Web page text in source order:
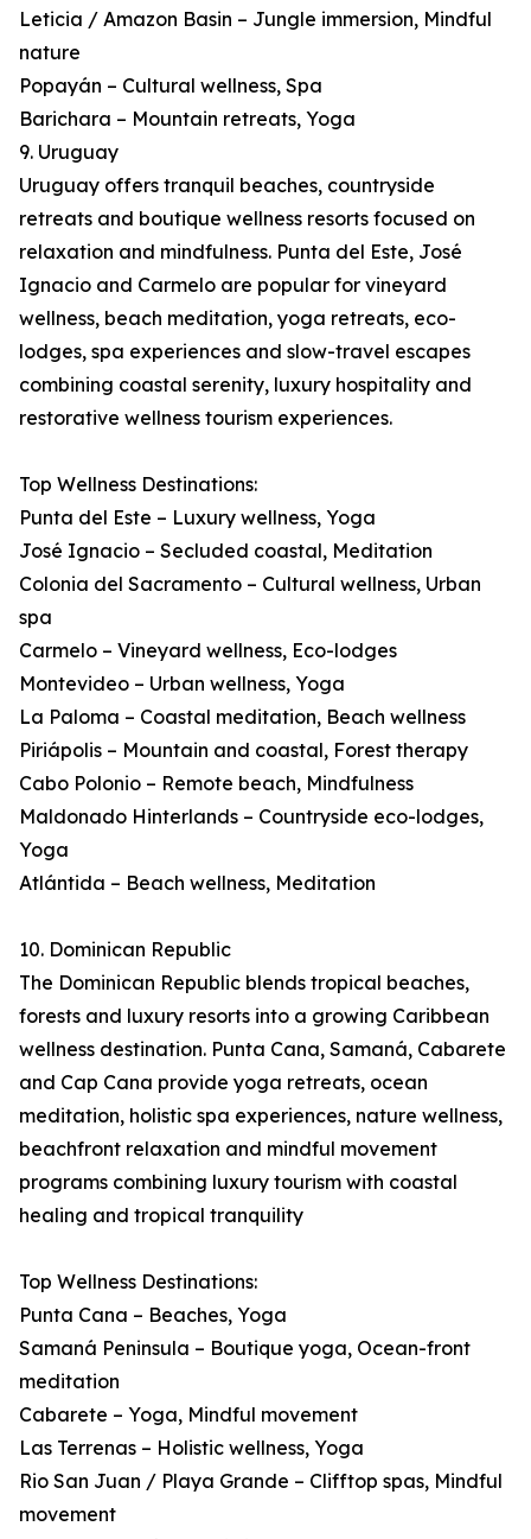
Leticia / Amazon Basin – Jungle immersion, Mindful
nature
Popayán – Cultural wellness, Spa
Barichara – Mountain retreats, Yoga
9. Uruguay
Uruguay offers tranquil beaches, countryside
retreats and boutique wellness resorts focused on
relaxation and mindfulness. Punta del Este, José
Ignacio and Carmelo are popular for vineyard
wellness, beach meditation, yoga retreats, eco-
lodges, spa experiences and slow-travel escapes
combining coastal serenity, luxury hospitality and
restorative wellness tourism experiences.
Top Wellness Destinations:
Punta del Este – Luxury wellness, Yoga
José Ignacio – Secluded coastal, Meditation
Colonia del Sacramento – Cultural wellness, Urban
spa
Carmelo – Vineyard wellness, Eco-lodges
Montevideo – Urban wellness, Yoga
La Paloma – Coastal meditation, Beach wellness
Piriápolis – Mountain and coastal, Forest therapy
Cabo Polonio – Remote beach, Mindfulness
Maldonado Hinterlands – Countryside eco-lodges,
Yoga
Atlántida – Beach wellness, Meditation
10. Dominican Republic
The Dominican Republic blends tropical beaches,
forests and luxury resorts into a growing Caribbean
wellness destination. Punta Cana, Samaná, Cabarete
and Cap Cana provide yoga retreats, ocean
meditation, holistic spa experiences, nature wellness,
beachfront relaxation and mindful movement
programs combining luxury tourism with coastal
healing and tropical tranquility
Top Wellness Destinations:
Punta Cana – Beaches, Yoga
Samaná Peninsula – Boutique yoga, Ocean-front
meditation
Cabarete – Yoga, Mindful movement
Las Terrenas – Holistic wellness, Yoga
Rio San Juan / Playa Grande – Clifftop spas, Mindful
movement